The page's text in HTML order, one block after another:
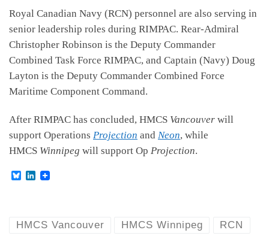
Royal Canadian Navy (RCN) personnel are also serving in
senior leadership roles during RIMPAC. Rear-Admiral
Christopher Robinson is the Deputy Commander
Combined Task Force RIMPAC, and Captain (Navy) Doug
Layton is the Deputy Commander Combined Force
Maritime Component Command.
After RIMPAC has concluded, HMCS Vancouver will
support Operations Projection and Neon, while
HMCS Winnipeg will support Op Projection.
B
k
L
d
HMCS Vancouver HMCS Winnipeg RCN